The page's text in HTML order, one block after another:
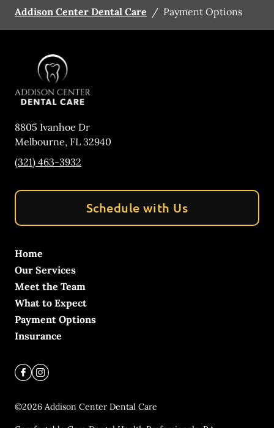
Addison Center Dental Care / Payment Options
8805 Ivanhoe Dr
Melbourne, FL 32940
(321) 463-3932
Schedule with Us
Home
Our Services
Meet the Team
What to Expect
Payment Options
Insurance
©2026 Addison Center Dental Care